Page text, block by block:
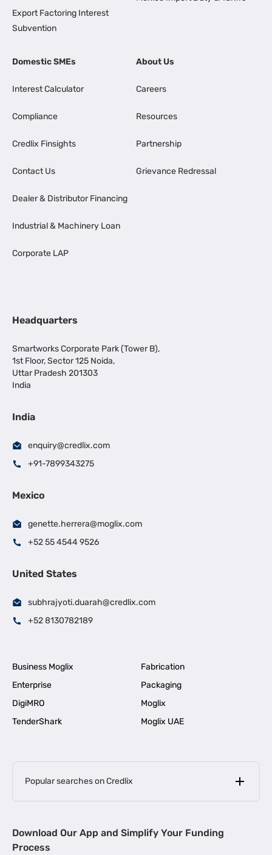
Export Factoring Interest
Subvention
Domestic SMEs
Interest Calculator
Compliance
Credlix Finsights
Contact Us
Dealer & Distributor Financing
Industrial & Machinery Loan
Corporate LAP
About Us
Careers
Resources
Partnership
Grievance Redressal
Headquarters
Smartworks Corporate Park (Tower B),
1st Floor, Sector 125 Noida,
Uttar Pradesh 201303
India
India
enquiry@credlix.com
+91-7899343275
Mexico
genette.herrera@moglix.com
+52 55 4544 9526
United States
subhrajyoti.duarah@credlix.com
+52 8130782189
Business Moglix
Fabrication
Enterprise
Packaging
DigiMRO
Moglix
TenderShark
Moglix UAE
Popular searches on Credlix
MSME Loan for Startups |
Download Our App and Simplify Your Funding
Process